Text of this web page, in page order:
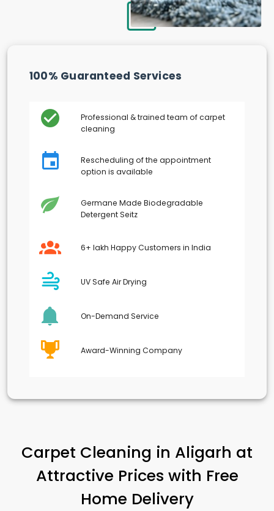
100% Guaranteed Services
Professional & trained team of carpet
cleaning
Rescheduling of the appointment
option is available
Germane Made Biodegradable
Detergent Seitz
6+ lakh Happy Customers in India
UV Safe Air Drying
On-Demand Service
Award-Winning Company
Carpet Cleaning in Aligarh at
Attractive Prices with Free
Home Delivery